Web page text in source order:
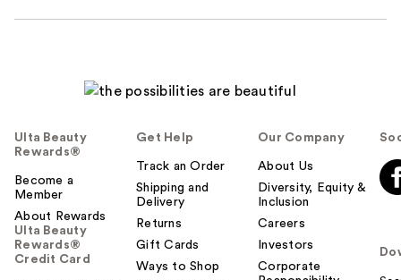
Ulta Beauty
Rewards®
Become a
Member
About Rewards
Ulta Beauty
Rewards®
Credit Card
Get Help
Track an Order
Shipping and
Delivery
Returns
Gift Cards
Ways to Shop
Our Company
About Us
Diversity, Equity &
Inclusion
Careers
Investors
Corporate